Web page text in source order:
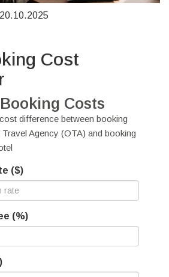
Cost
Costs
difference between booking
Agency (OTA) and booking
($)
(%)